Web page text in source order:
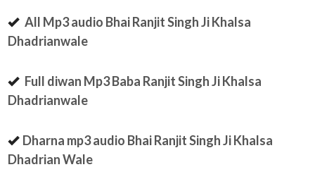
All Mp3 audio Bhai Ranjit Singh Ji Khalsa
Dhadrianwale
Full diwan Mp3 Baba Ranjit Singh Ji Khalsa
Dhadrianwale
Dharna mp3 audio Bhai Ranjit Singh Ji Khalsa
Dhadrian Wale